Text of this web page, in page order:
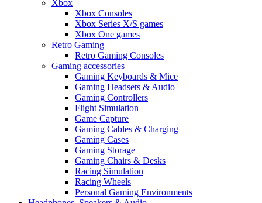
Xbox
Xbox Consoles
Xbox Series X/S games
Xbox One games
Retro Gaming
Retro Gaming Consoles
Gaming accessories
Gaming Keyboards & Mice
Gaming Headsets & Audio
Gaming Controllers
Flight Simulation
Game Capture
Gaming Cables & Charging
Gaming Cases
Gaming Storage
Gaming Chairs & Desks
Racing Simulation
Racing Wheels
Personal Gaming Environments